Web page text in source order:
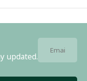
updated.